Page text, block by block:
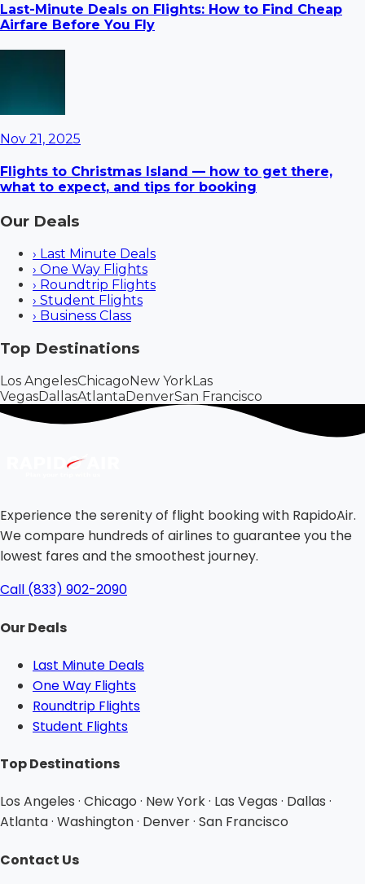
Last-Minute Deals on Flights: How to Find Cheap
Airfare Before You Fly
Nov 21, 2025
Flights to Christmas Island — how to get there,
what to expect, and tips for booking
Our Deals
› Last Minute Deals
› One Way Flights
› Roundtrip Flights
› Student Flights
› Business Class
Top Destinations
Los AngelesChicagoNew YorkLas
VegasDallasAtlantaDenverSan Francisco
Experience the serenity of flight booking with RapidoAir.
We compare hundreds of airlines to guarantee you the
lowest fares and the smoothest journey.
Call (833) 902-2090
Our Deals
Last Minute Deals
One Way Flights
Roundtrip Flights
Student Flights
Top Destinations
Los Angeles · Chicago · New York · Las Vegas · Dallas ·
Atlanta · Washington · Denver · San Francisco
Contact Us